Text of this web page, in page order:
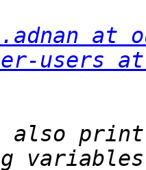
at
users
also